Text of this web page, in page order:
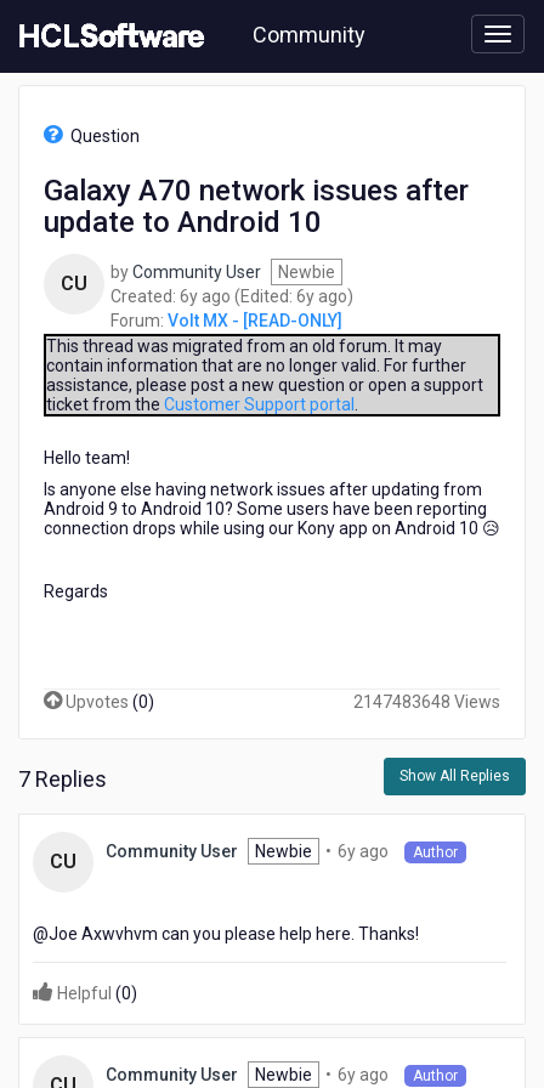
to
content
Community
[READ-
issues
update
Question
Galaxy A70 network issues after
update to Android 10
CU byCommunity User
Newbie
Created: 6y ago 6
years
ago
(Edited: 6y ago6
ago
)
Forum: Volt MX - [READ-ONLY]
This thread was migrated from an old forum. It may
contain information that are no longer valid. For further
assistance, please post a new question or open a support
ticket from the Customer Support portal
Hello team!
Is anyone else having network issues after updating from
Android 9 to Android 10? Some users have been reporting
connection drops while using our Kony app on Android 10 😥
Regards
Upvotes (0) 2147483648 Views
7 Replies Show All Replies
CU Community User Newbie • 6y ago Author
@Joe Axwvhvm​ can you please help here. Thanks!
Helpful (0)
Community User Newbie • 6y ago Author